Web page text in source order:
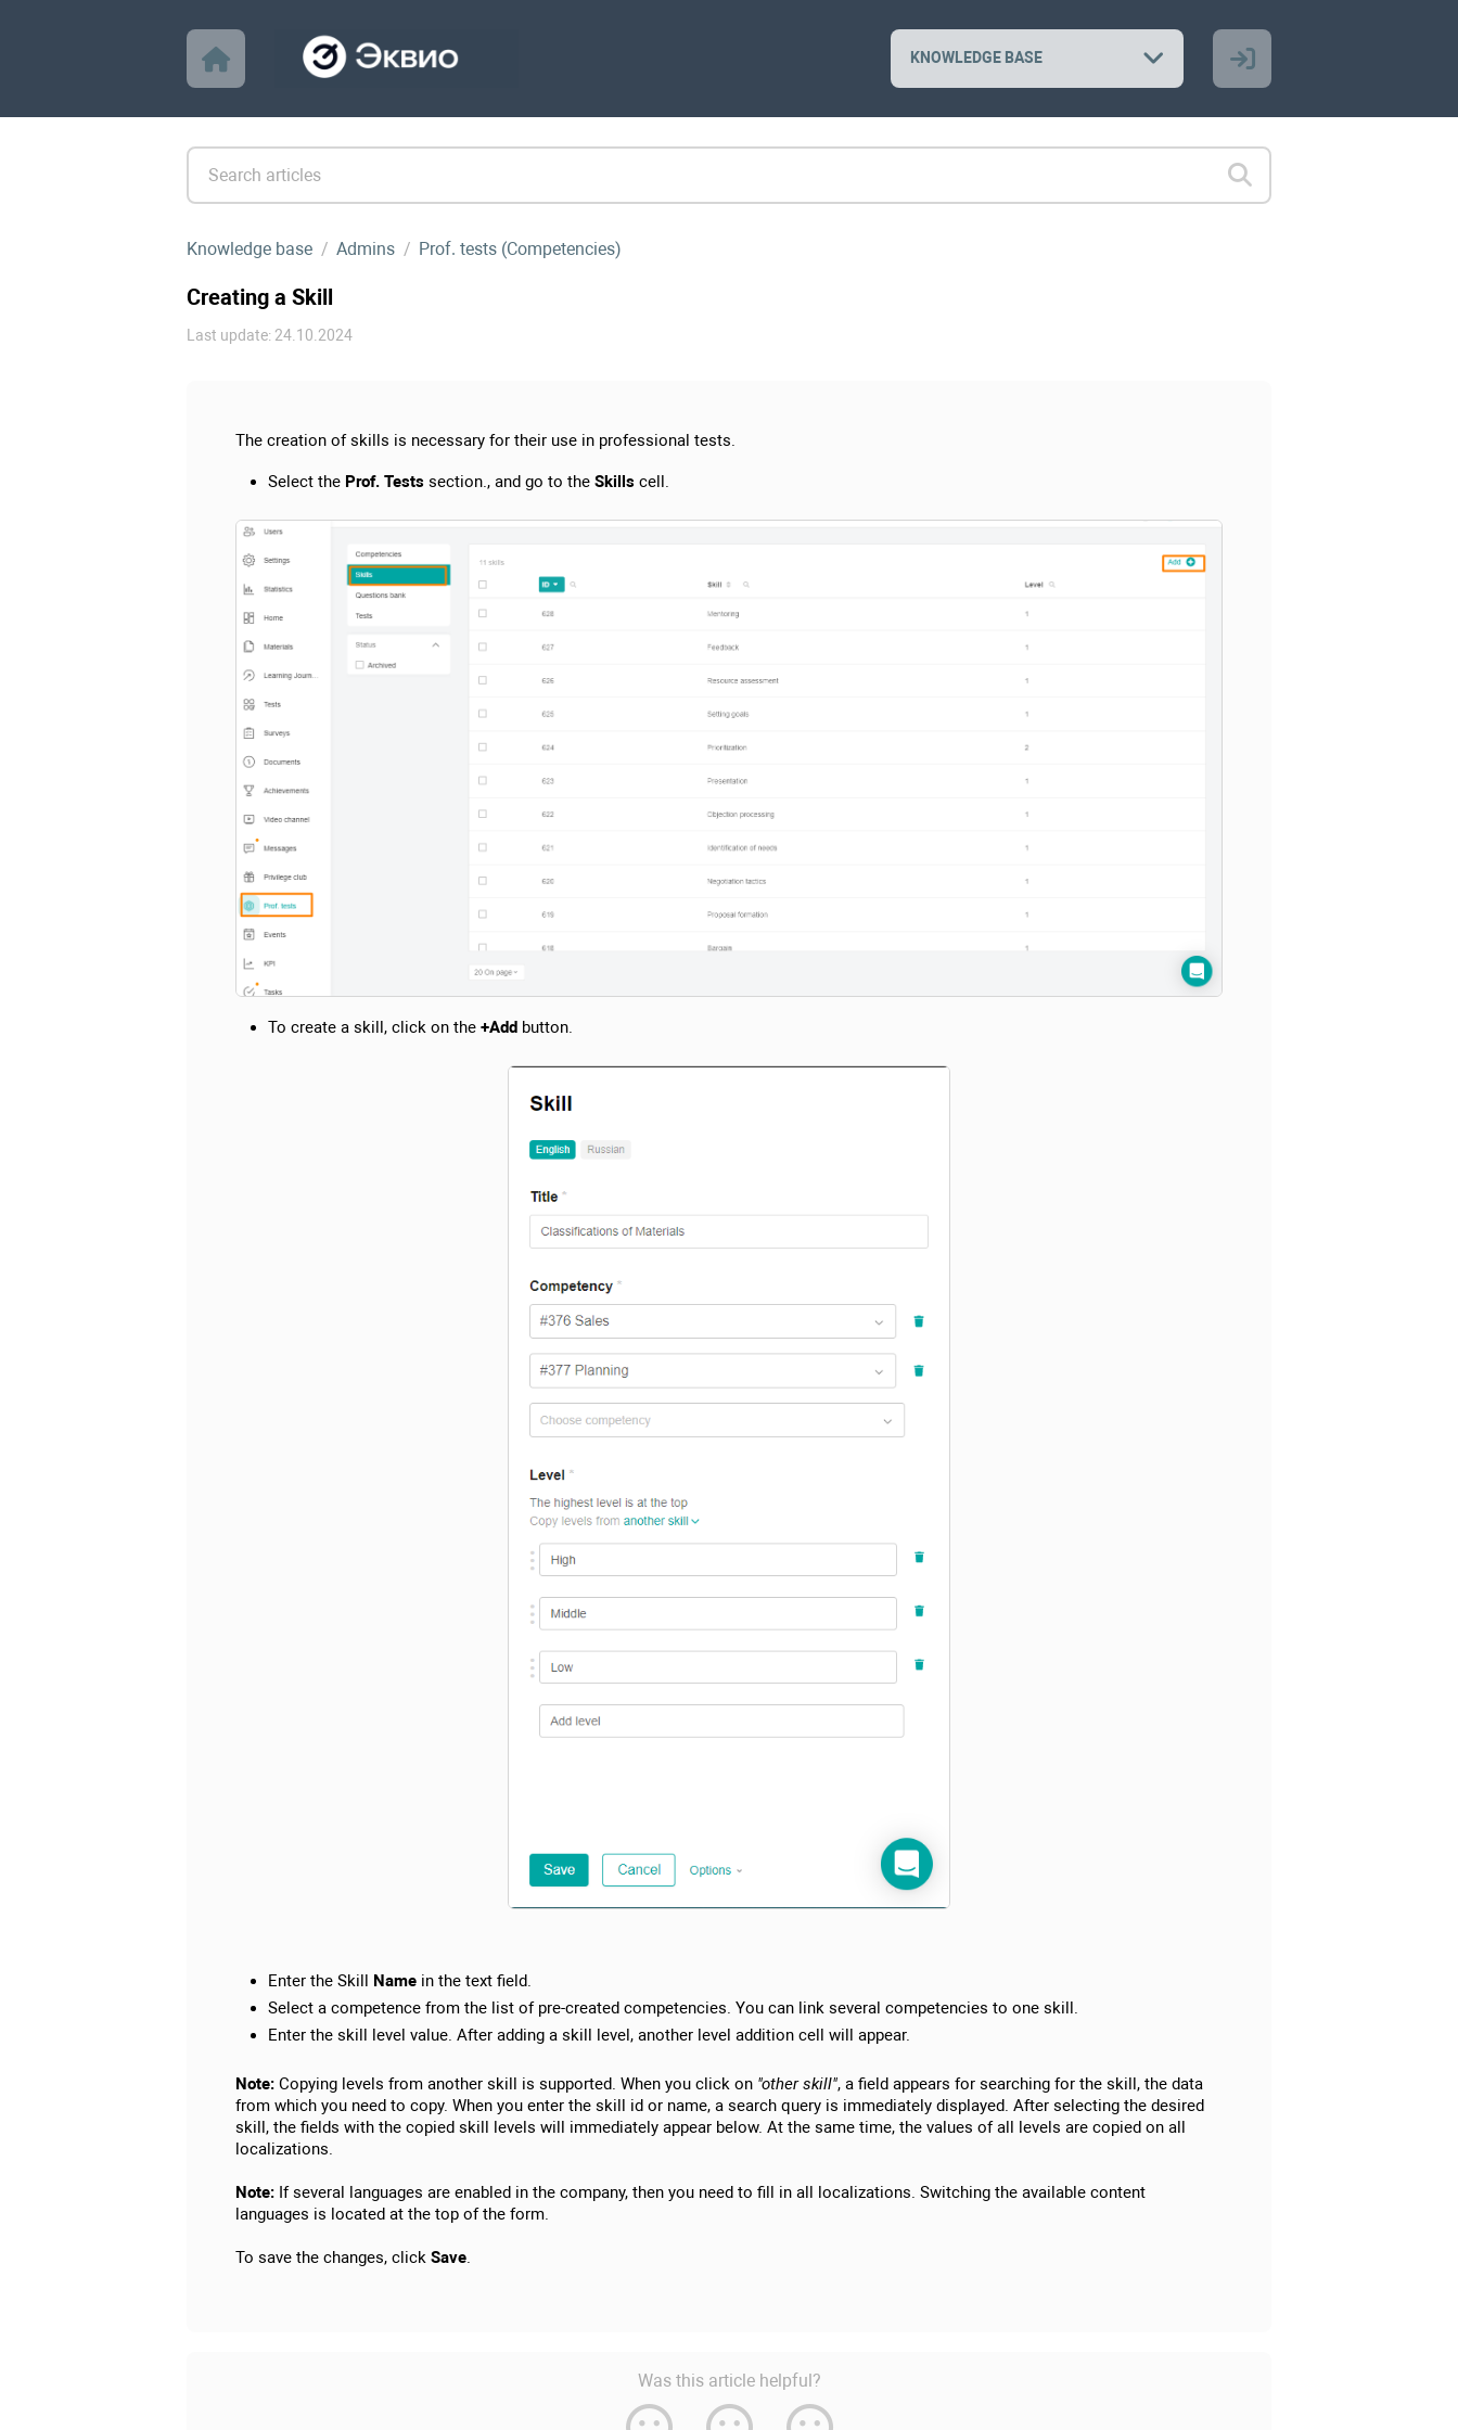
KNOWLEDGE BASE
Knowledge base Admins Prof. tests (Competencies)
Creating a Skill
Last update: 24.10.2024
The creation of skills is necessary for their use in professional tests.
Select the Prof. Tests section., and go to the Skills cell.
To create a skill, click on the +Add button.
Enter the Skill Name in the text field.
Select a competence from the list of pre-created competencies. You can link several competencies to one skill.
Enter the skill level value. After adding a skill level, another level addition cell will appear.
Note: Copying levels from another skill is supported. When you click on "other skill", a field appears for searching for the skill, the data
from which you need to copy. When you enter the skill id or name, a search query is immediately displayed. After selecting the desired
skill, the fields with the copied skill levels will immediately appear below. At the same time, the values of all levels are copied on all
localizations.
Note: If several languages are enabled in the company, then you need to fill in all localizations. Switching the available content
languages is located at the top of the form.
To save the changes, click Save.
Was this article helpful?